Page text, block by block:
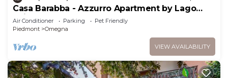
Casa Barabba - Azzurro Apartment by Lago
Reisen
Air Conditioner Parking
Pet Friendly
Piedmont
Omegna
VIEW AVAILABILITY